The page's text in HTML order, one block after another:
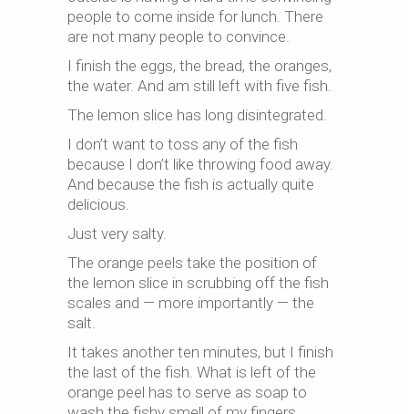
people to come inside for lunch. There
are not many people to convince.
I finish the eggs, the bread, the oranges,
the water. And am still left with five fish.
The lemon slice has long disintegrated.
I don’t want to toss any of the fish
because I don’t like throwing food away.
And because the fish is actually quite
delicious.
Just very salty.
The orange peels take the position of
the lemon slice in scrubbing off the fish
scales and — more importantly — the
salt.
It takes another ten minutes, but I finish
the last of the fish. What is left of the
orange peel has to serve as soap to